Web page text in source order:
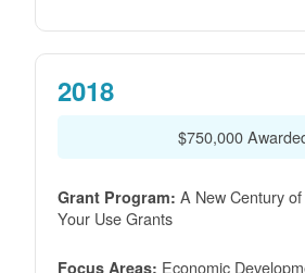
2018
$750,000
Grant Program: A New Century
Your Use Grants
Focus Areas: Economic